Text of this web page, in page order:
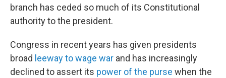
branch has ceded so much of its Constitutional
authority to the president.
Congress in recent years has given presidents
broad leeway to wage war and has increasingly
declined to assert its power of the purse when the